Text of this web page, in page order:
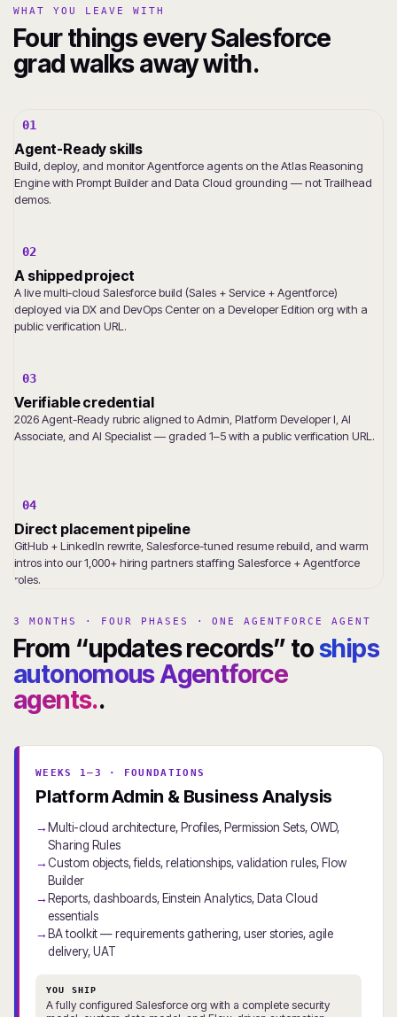
WHAT YOU LEAVE WITH
Four things every Salesforce
grad walks away with.
01
Agent-Ready skills
Build, deploy, and monitor Agentforce agents on the Atlas Reasoning
Engine with Prompt Builder and Data Cloud grounding — not Trailhead
demos.
02
A shipped project
A live multi-cloud Salesforce build (Sales + Service + Agentforce)
deployed via DX and DevOps Center on a Developer Edition org with a
public verification URL.
03
Verifiable credential
2026 Agent-Ready rubric aligned to Admin, Platform Developer I, AI
Associate, and AI Specialist — graded 1–5 with a public verification URL.
04
Direct placement pipeline
GitHub + LinkedIn rewrite, Salesforce-tuned resume rebuild, and warm
intros into our 1,000+ hiring partners staffing Salesforce + Agentforce
roles.
3 MONTHS · FOUR PHASES · ONE AGENTFORCE AGENT
From “updates records” toships
autonomous Agentforce
agents..
WEEKS 1–3 · FOUNDATIONS
Platform Admin & Business Analysis
Multi-cloud architecture, Profiles, Permission Sets, OWD,
Sharing Rules
Custom objects, fields, relationships, validation rules, Flow
Builder
Reports, dashboards, Einstein Analytics, Data Cloud
essentials
BA toolkit — requirements gathering, user stories, agile
delivery, UAT
YOU SHIP
A fully configured Salesforce org with a complete security